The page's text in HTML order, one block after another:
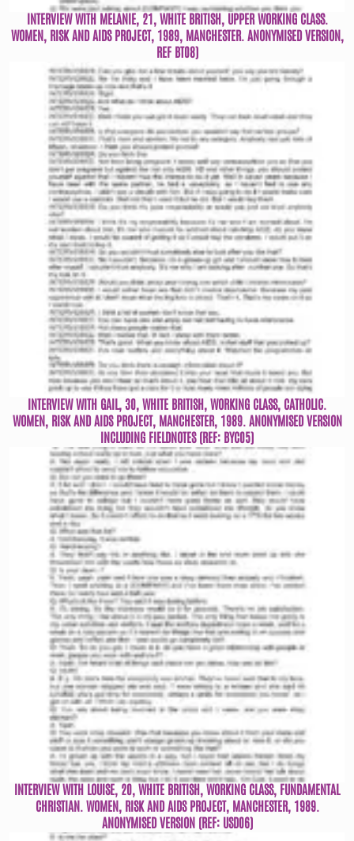
INTERVIEW WITH MELANIE, 21, WHITE BRITISH, UPPER WORKING CLASS.
WOMEN, RISK AND AIDS PROJECT, 1989, MANCHESTER. ANONYMISED VERSION,
REF BT08)
INTERVIEW WITH GAIL, 30, WHITE BRITISH, WORKING CLASS, CATHOLIC.
WOMEN, RISK AND AIDS PROJECT, MANCHESTER, 1989. ANONYMISED VERSION
INCLUDING FIELDNOTES (REF: BYC05)
INTERVIEW WITH LOUISE, 20, WHITE BRITISH, WORKING CLASS, FUNDAMENTAL
CHRISTIAN. WOMEN, RISK AND AIDS PROJECT, MANCHESTER, 1989.
ANONYMISED VERSION (REF: USD06)